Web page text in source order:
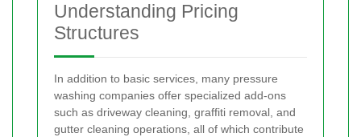
Understanding Pricing
Structures
In addition to basic services, many pressure
washing companies offer specialized add-ons
such as driveway cleaning, graffiti removal, and
gutter cleaning operations, all of which contribute